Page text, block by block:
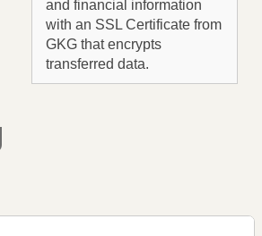
and financial information
with an SSL Certificate from
GKG that encrypts
transferred data.